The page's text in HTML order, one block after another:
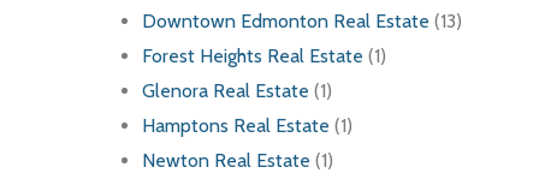
Downtown Edmonton Real Estate (13)
Forest Heights Real Estate (1)
Glenora Real Estate (1)
Hamptons Real Estate (1)
Newton Real Estate (1)